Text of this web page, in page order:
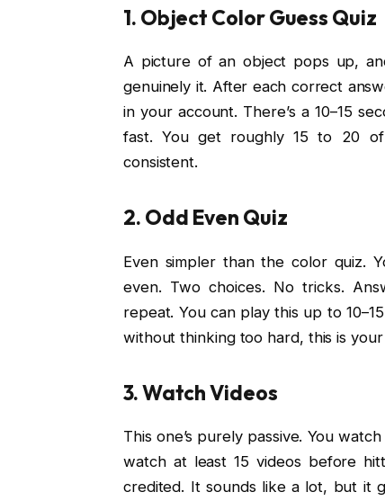
1. Object Color Guess Quiz
A picture of an object pops up,
genuinely it. After each correct
in your account. There’s a 10–15
fast. You get roughly 15 to 20
consistent.
2. Odd Even Quiz
Even simpler than the color quiz.
even. Two choices. No tricks.
repeat. You can play this up to
without thinking too hard, this is
3. Watch Videos
This one’s purely passive. You
watch at least 15 videos before
credited. It sounds like a lot, but it